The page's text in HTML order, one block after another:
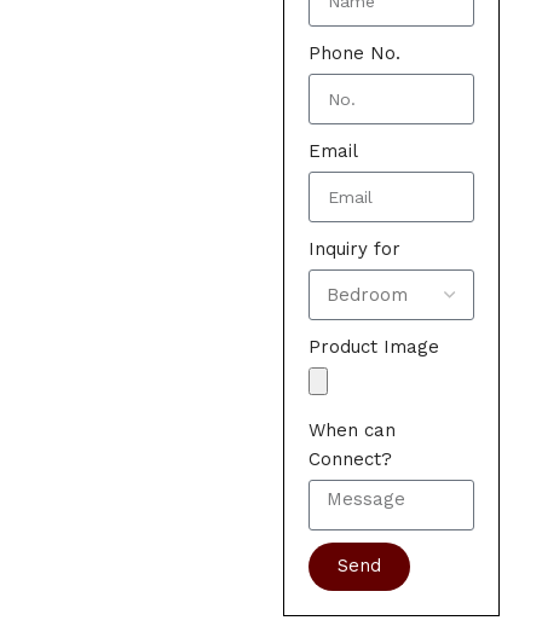
Phone No.
Email
Inquiry for
Product Image
When can
Connect?
Send